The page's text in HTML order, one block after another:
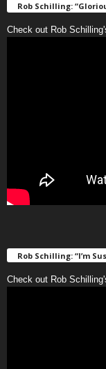
Rob Schilling:
Check out Rob
Rob Schilling: “I’m
Check out Rob